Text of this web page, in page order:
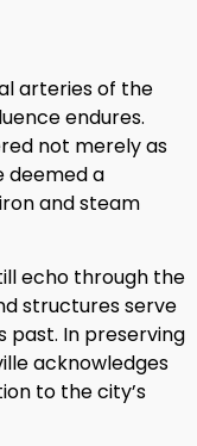
arteries of the
endures.
not merely as
deemed a
and steam
echo through the
structures serve
past. In preserving
acknowledges
to the city’s